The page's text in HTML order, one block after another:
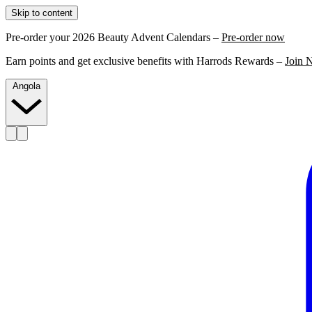
Skip to content
Pre-order your 2026 Beauty Advent Calendars – Pre-order now
Earn points and get exclusive benefits with Harrods Rewards – Join
Angola